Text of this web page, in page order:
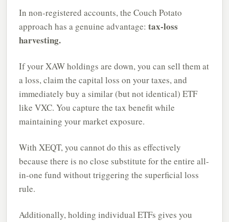
In non-registered accounts, the Couch Potato
approach has a genuine advantage: tax-loss
harvesting.
If your XAW holdings are down, you can sell them at
a loss, claim the capital loss on your taxes, and
immediately buy a similar (but not identical) ETF
like VXC. You capture the tax benefit while
maintaining your market exposure.
With XEQT, you cannot do this as effectively
because there is no close substitute for the entire all-
in-one fund without triggering the superficial loss
rule.
Additionally, holding individual ETFs gives you